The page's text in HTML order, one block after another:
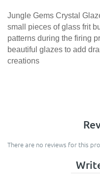
Jungle Gems Crystal
small pieces of glass frit
patterns during the firing
beautiful glazes to add
creations
There are no reviews for this